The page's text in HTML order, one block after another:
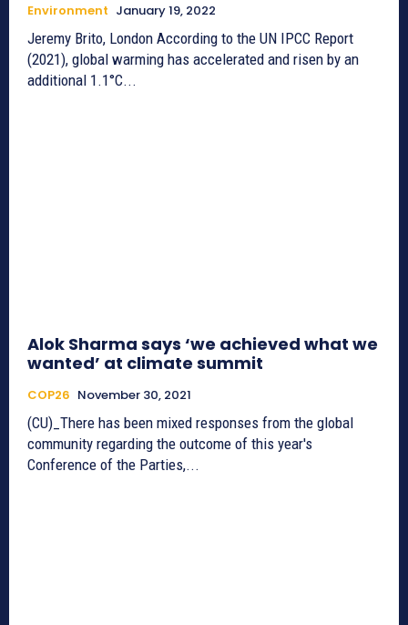
Environment January 19, 2022
Jeremy Brito, London According to the UN IPCC Report
(2021), global warming has accelerated and risen by an
additional 1.1°C...
Alok Sharma says ‘we achieved what we
wanted’ at climate summit
COP26 November 30, 2021
(CU)_There has been mixed responses from the global
community regarding the outcome of this year's
Conference of the Parties,...